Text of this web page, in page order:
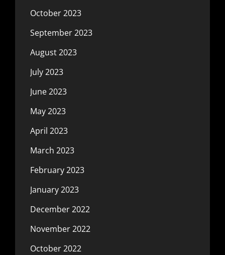
October 2023
September 2023
August 2023
July 2023
June 2023
May 2023
April 2023
March 2023
February 2023
January 2023
December 2022
November 2022
October 2022